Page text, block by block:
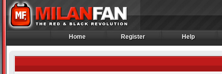
Home
Home Register
Register Help
Help